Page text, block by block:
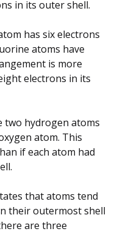
in its outer shell.
has six electrons
atoms have
is more
electrons in its
two hydrogen atoms
atom. This
if each atom had
that atoms tend
their outermost shell
are three